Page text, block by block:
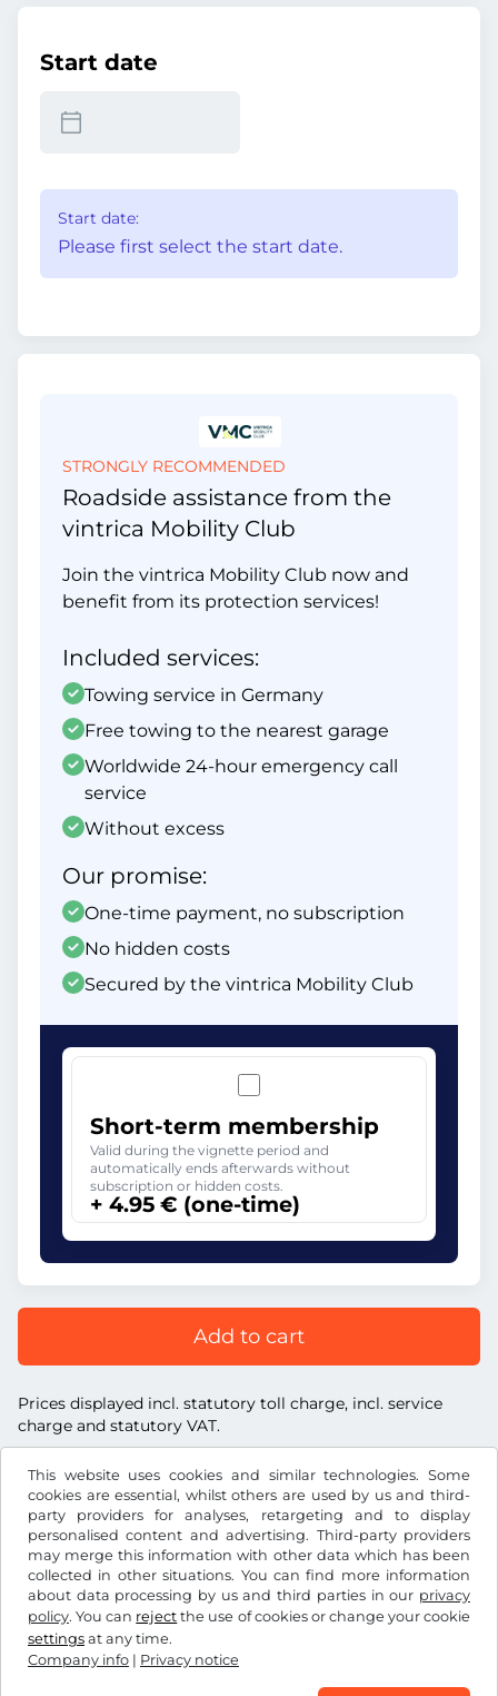
This website uses cookies and similar technologies. Some
cookies are essential, whilst others are used by us and third-
party providers for analyses, retargeting and to display
personalised content and advertising. Third-party providers
may merge this information with other data which has been
collected in other situations. You can find more information
about data processing by us and third parties in our privacy
policy. You can reject the use of cookies or change your cookie
settings at any time.
Company info | Privacy notice
Start date
Start date:
Please first select the start date.
STRONGLY RECOMMENDED
Roadside assistance from the
vintrica Mobility Club
Join the vintrica Mobility Club now and
benefit from its protection services!
Included services:
Towing service in Germany
Free towing to the nearest garage
Worldwide 24-hour emergency call
service
Without excess
Our promise:
One-time payment, no subscription
No hidden costs
Secured by the vintrica Mobility Club
Short-term membership
Valid during the vignette period and
automatically ends afterwards without
subscription or hidden costs.
+ 4.95 € (one-time)
Add to cart
Prices displayed incl. statutory toll charge, incl. service
charge and statutory VAT.
€EUR
Facebook Instagram
Terms and conditions / Right to cancellation
Company info